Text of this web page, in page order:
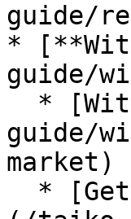
guide/
*
guide/
guide/
market)